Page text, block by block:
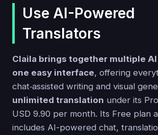
Use AI-Powered
Translators
Claila brings together multiple
one easy interface, offering
chat‑assisted writing and visual
unlimited translation under its
USD 9.90 per month. Its Free plan
includes AI-powered chat,